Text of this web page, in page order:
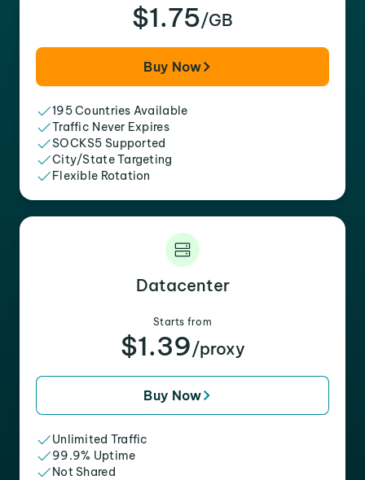
$1.75/GB
Buy Now
195 Countries Available
Traffic Never Expires
SOCKS5 Supported
City/State Targeting
Flexible Rotation
Datacenter
Starts from
$1.39/proxy
Buy Now
Unlimited Traffic
99.9% Uptime
Not Shared